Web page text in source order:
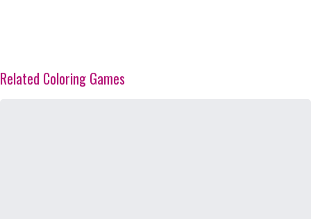
Related Coloring Games